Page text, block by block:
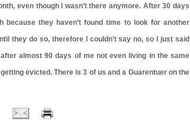
even though I wasn’t there anymore. After 30 days
they haven’t found time to look for another
they do so, therefore I couldn’t say no, so I just said
almost 90 days of me not even living in the same
evicted. There is 3 of us and a Guarentuer on the